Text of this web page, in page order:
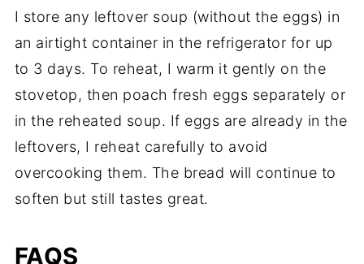
I store any leftover soup (without the eggs) in
an airtight container in the refrigerator for up
to 3 days. To reheat, I warm it gently on the
stovetop, then poach fresh eggs separately or
in the reheated soup. If eggs are already in the
leftovers, I reheat carefully to avoid
overcooking them. The bread will continue to
soften but still tastes great.
FAQS